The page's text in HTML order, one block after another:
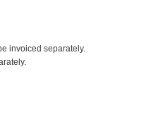
invoiced separately.